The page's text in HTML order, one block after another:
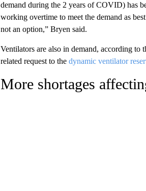
demand during the 2 years of COVID) has
working overtime to meet the demand as
not an option,” Bryen said.
Ventilators are also in demand, according
related request to the dynamic ventilator
More shortages